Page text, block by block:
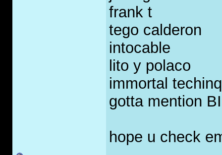
frank t
tego calderon
intocable
lito y polaco
immortal
gotta mention
hope u check